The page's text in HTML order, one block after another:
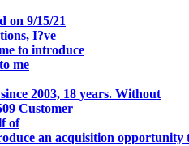
on 9/15/21
I?ve
to introduce
me
2003, 18 years. Without
Customer
of
an acquisition opportunity